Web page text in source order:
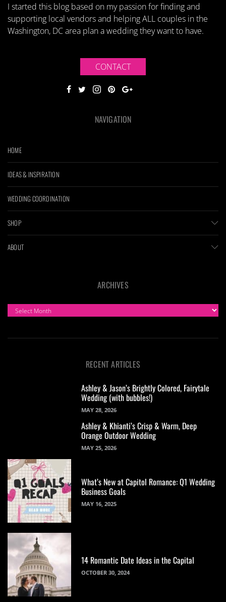
I started this blog based on my passion for finding and
supporting local vendors and helping ALL couples in the
Washington, DC area plan a wedding they want to have.
CONTACT
NAVIGATION
HOME
IDEAS & INSPIRATION
WEDDING COORDINATION
SHOP
ABOUT
ARCHIVES
ARCHIVES
RECENT ARTICLES
Ashley & Jason’s Brightly Colored, Fairytale
Wedding (with bubbles!)
MAY 28, 2026
Ashley & Khianti’s Crisp & Warm, Deep
Orange Outdoor Wedding
MAY 25, 2026
What’s New at Capitol Romance: Q1 Wedding
Business Goals
MAY 16, 2025
14 Romantic Date Ideas in the Capital
OCTOBER 30, 2024